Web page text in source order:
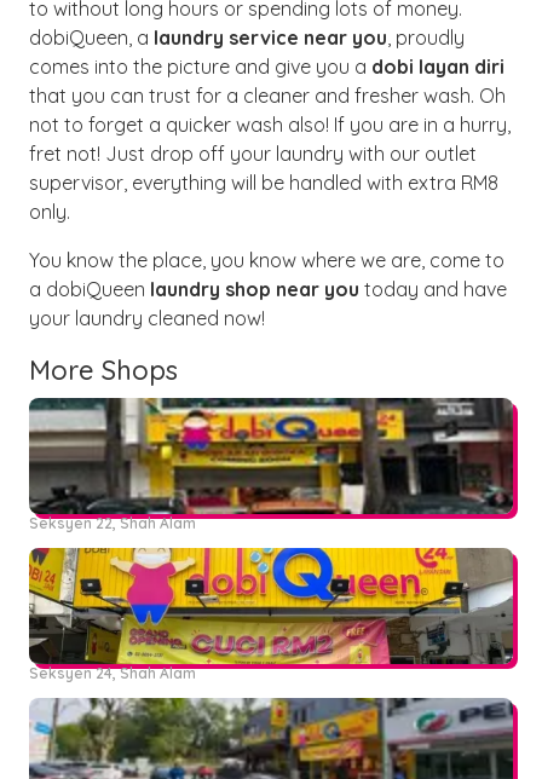
to without long hours or spending lots of money.
dobiQueen, a laundry service near you, proudly
comes into the picture and give you a dobi layan diri
that you can trust for a cleaner and fresher wash. Oh
not to forget a quicker wash also! If you are in a hurry,
fret not! Just drop off your laundry with our outlet
supervisor, everything will be handled with extra RM8
only.
You know the place, you know where we are, come to
a dobiQueen laundry shop near you today and have
your laundry cleaned now!
More Shops
Seksyen 22, Shah Alam
Seksyen 24, Shah Alam